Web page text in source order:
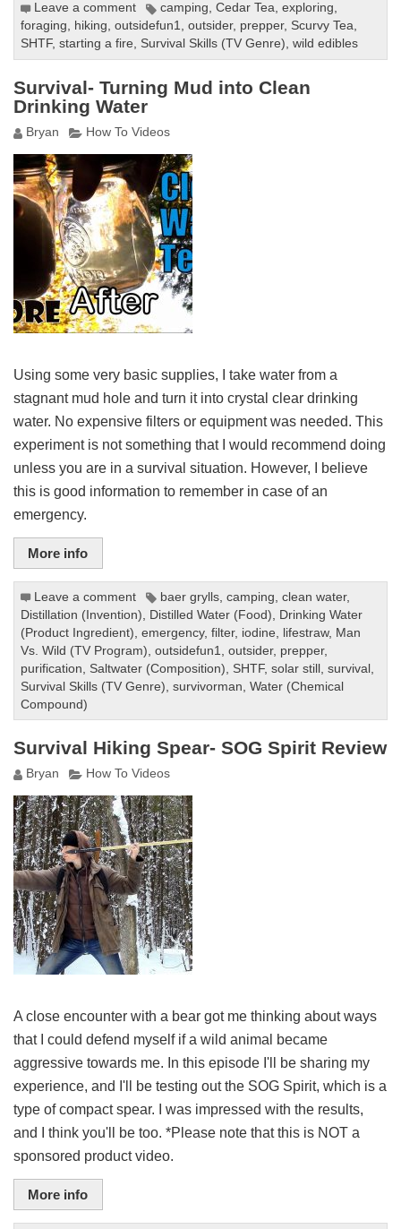
Leave a comment camping, Cedar Tea, exploring,
foraging, hiking,outsidefun1,outsider, prepper, Scurvy Tea,
SHTF,starting a fire, Survival Skills (TV Genre),wild edibles
Survival- Turning Mud into Clean
Drinking Water
Bryan How To Videos
Using some very basic supplies, I take water from a
stagnant mud hole and turn it into crystal clear drinking
water. No expensive filters or equipment was needed. This
experiment is not something that I would recommend doing
unless you are in a survival situation. However, I believe
this is good information to remember in case of an
emergency.
More info
Leave a comment baer grylls, camping clean water,
Distillation (Invention)
Distilled Water (Food)
Drinking Water
(Product Ingredient) ,emergency,filter, iodine lifestraw, Man
Vs. Wild (TV Program) ,outsidefun1 ,outsider, prepper,
purification
Saltwater (Composition) SHTF,solar still ,survival
Survival Skills (TV Genre) ,survivorman ,Water (Chemical
Compound)
Survival Hiking Spear- SOG Spirit Review
Bryan How To Videos
A close encounter with a bear got me thinking about ways
that I could defend myself if a wild animal became
aggressive towards me. In this episode I'll be sharing my
experience, and I'll be testing out the SOG Spirit, which is a
type of compact spear. I was impressed with the results,
and I think you'll be too. *Please note that this is NOT a
sponsored product video.
More info